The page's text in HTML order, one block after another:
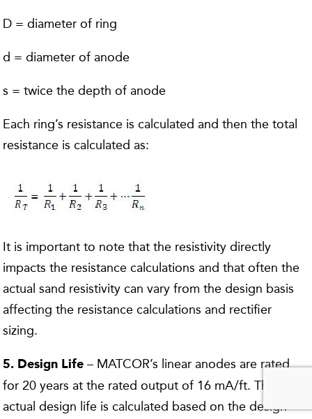
D = diameter of ring
d = diameter of anode
s = twice the depth of anode
Each ring’s resistance is calculated and then the total
resistance is calculated as:
It is important to note that the resistivity directly
impacts the resistance calculations and that often the
actual sand resistivity can vary from the design basis
affecting the resistance calculations and rectifier
sizing.
5. Design Life – MATCOR’s linear anodes are rated
for 20 years at the rated output of 16 mA/ft. The
actual design life is calculated based on the design